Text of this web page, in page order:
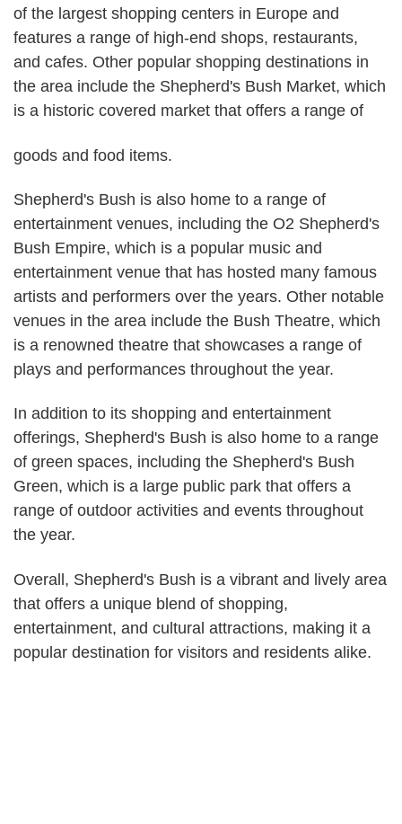
of the largest shopping centers in Europe and
features a range of high-end shops, restaurants,
and cafes. Other popular shopping destinations in
the area include the Shepherd's Bush Market, which
is a historic covered market that offers a range of
goods and food items.
Shepherd's Bush is also home to a range of
entertainment venues, including the O2 Shepherd's
Bush Empire, which is a popular music and
entertainment venue that has hosted many famous
artists and performers over the years. Other notable
venues in the area include the Bush Theatre, which
is a renowned theatre that showcases a range of
plays and performances throughout the year.
In addition to its shopping and entertainment
offerings, Shepherd's Bush is also home to a range
of green spaces, including the Shepherd's Bush
Green, which is a large public park that offers a
range of outdoor activities and events throughout
the year.
Overall, Shepherd's Bush is a vibrant and lively area
that offers a unique blend of shopping,
entertainment, and cultural attractions, making it a
popular destination for visitors and residents alike.